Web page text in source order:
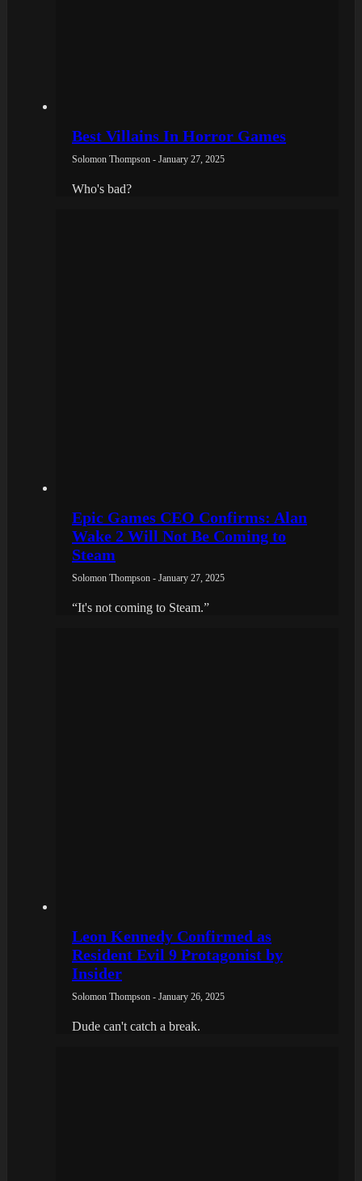
Best Villains In Horror Games
Solomon Thompson - January 27, 2025
Who's bad?
Epic Games CEO Confirms: Alan
Wake 2 Will Not Be Coming to
Steam
Solomon Thompson - January 27, 2025
“It's not coming to Steam.”
Leon Kennedy Confirmed as
Resident Evil 9 Protagonist by
Insider
Solomon Thompson - January 26, 2025
Dude can't catch a break.